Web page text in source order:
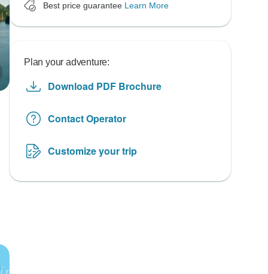
Best price guarantee Learn More
Plan your adventure:
Download PDF Brochure
Contact Operator
Customize your trip